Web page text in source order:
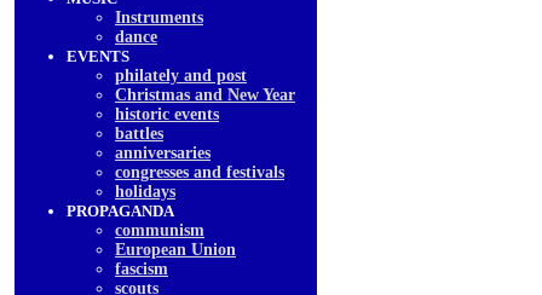
Instruments
dancе
EVENTS
philately and post
Christmas and New Year
historic events
battles
anniversaries
congresses and festivals
holidays
PROPAGANDA
communism
European Union
fascism
scouts